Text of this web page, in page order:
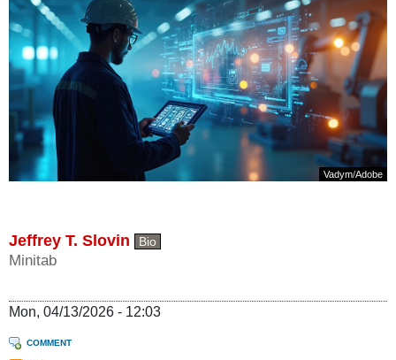
Vadym/Adobe
Jeffrey T. Slovin Bio
Minitab
Mon, 04/13/2026 - 12:03
COMMENT